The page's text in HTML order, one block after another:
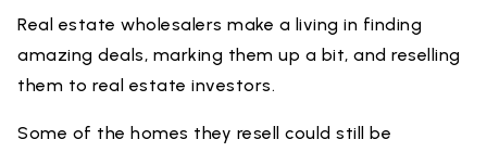
Real estate wholesalers make a living in finding
amazing deals, marking them up a bit, and reselling
them to real estate investors.
Some of the homes they resell could still be